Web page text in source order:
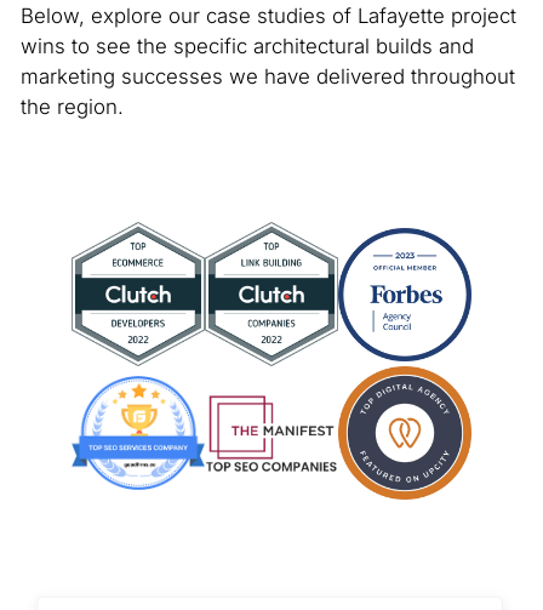
Below, explore our case studies of Lafayette project
wins to see the specific architectural builds and
marketing successes we have delivered throughout
the region.